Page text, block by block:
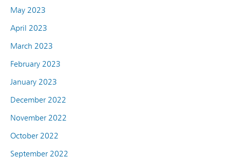
May 2023
April 2023
March 2023
February 2023
January 2023
December 2022
November 2022
October 2022
September 2022